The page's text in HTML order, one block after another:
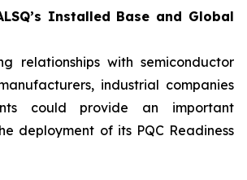
Installed Base and Global
relationships with semiconductor
industrial companies
could provide an important
deployment of its PQC Readiness